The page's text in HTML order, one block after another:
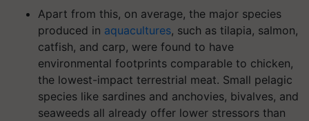
Apart from this, on average, the major species
produced in aquacultures, such as tilapia, salmon,
catfish, and carp, were found to have
environmental footprints comparable to chicken,
the lowest-impact terrestrial meat. Small pelagic
species like sardines and anchovies, bivalves, and
seaweeds all already offer lower stressors than